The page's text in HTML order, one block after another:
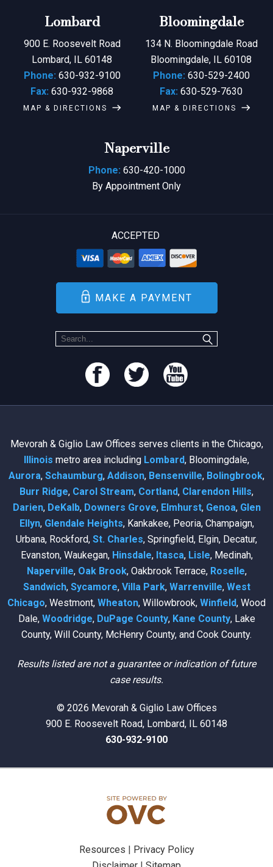
Lombard
900 E. Roosevelt Road
Lombard, IL 60148
Phone: 630-932-9100
Fax: 630-932-9868
MAP & DIRECTIONS
Bloomingdale
134 N. Bloomingdale Road
Bloomingdale, IL 60108
Phone: 630-529-2400
Fax: 630-529-7630
MAP & DIRECTIONS
Naperville
Phone: 630-420-1000
By Appointment Only
ACCEPTED
MAKE A PAYMENT
Mevorah & Giglio Law Offices serves clients in the Chicago,
Illinois metro area including Lombard, Bloomingdale,
Aurora, Schaumburg, Addison, Bensenville, Bolingbrook,
Burr Ridge, Carol Stream, Cortland, Clarendon Hills,
Darien, DeKalb, Downers Grove, Elmhurst, Genoa, Glen
Ellyn, Glendale Heights, Kankakee, Peoria, Champaign,
Urbana, Rockford, St. Charles, Springfield, Elgin, Decatur,
Evanston, Waukegan, Hinsdale, Itasca, Lisle, Medinah,
Naperville, Oak Brook, Oakbrook Terrace, Roselle,
Sandwich, Sycamore, Villa Park, Warrenville, West
Chicago, Westmont, Wheaton, Willowbrook, Winfield, Wood
Dale, Woodridge, DuPage County, Kane County, Lake
County, Will County, McHenry County, and Cook County.
Results listed are not a guarantee or indication of future
case results.
© 2026 Mevorah & Giglio Law Offices
900 E. Roosevelt Road, Lombard, IL 60148
630-932-9100
Resources | Privacy Policy